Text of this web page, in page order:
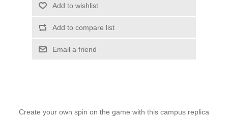
Add to wishlist
Add to compare list
Email a friend
Create your own spin on the game with this campus replica